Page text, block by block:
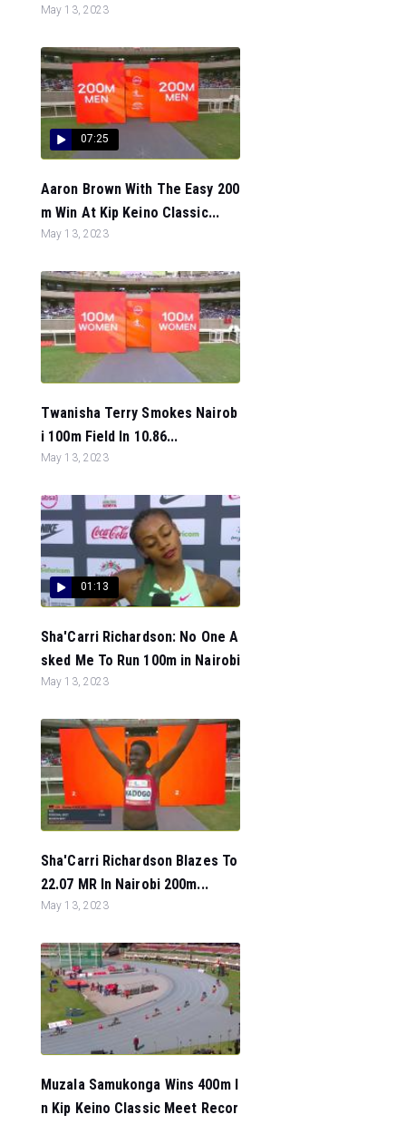
May 13, 2023
07:25
Aaron Brown With The Easy 200
m Win At Kip Keino Classic...
May 13, 2023
Twanisha Terry Smokes Nairob
i 100m Field In 10.86...
May 13, 2023
01:13
Sha'Carri Richardson: No One A
sked Me To Run 100m in Nairobi
May 13, 2023
Sha'Carri Richardson Blazes To
22.07 MR In Nairobi 200m...
May 13, 2023
Muzala Samukonga Wins 400m I
n Kip Keino Classic Meet Recor